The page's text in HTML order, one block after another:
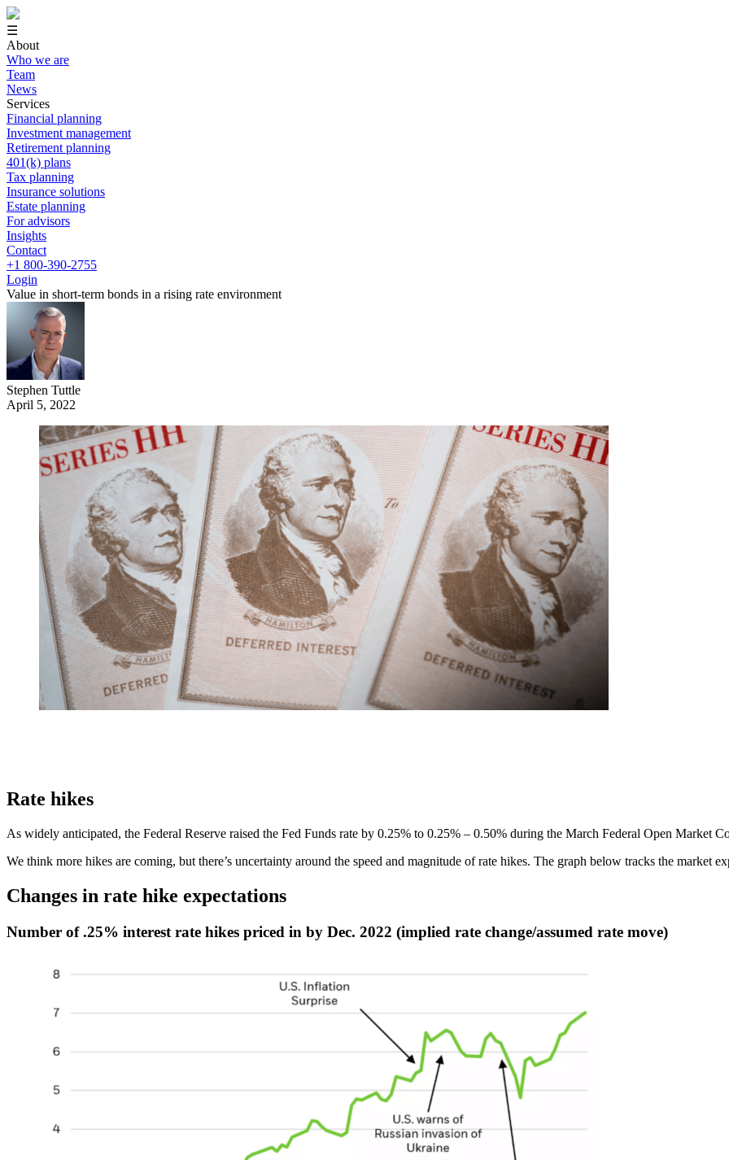
☰
About
Who we are
Team
News
Services
Financial planning
Investment management
Retirement planning
401(k) plans
Tax planning
Insurance solutions
Estate planning
For advisors
Insights
Contact
+1 800-390-2755
Login
Value in short-term bonds in a rising rate environment
Stephen Tuttle
April 5, 2022
Rate hikes
As widely anticipated, the Federal Reserve raised the Fed Funds rate by 0.25% to 0.25% – 0.50% during the March Federal Open Market
We think more hikes are coming, but there’s uncertainty around the speed and magnitude of rate hikes. The graph below tracks the market
Changes in rate hike expectations
Number of .25% interest rate hikes priced in by Dec. 2022 (implied rate change/assumed rate move)